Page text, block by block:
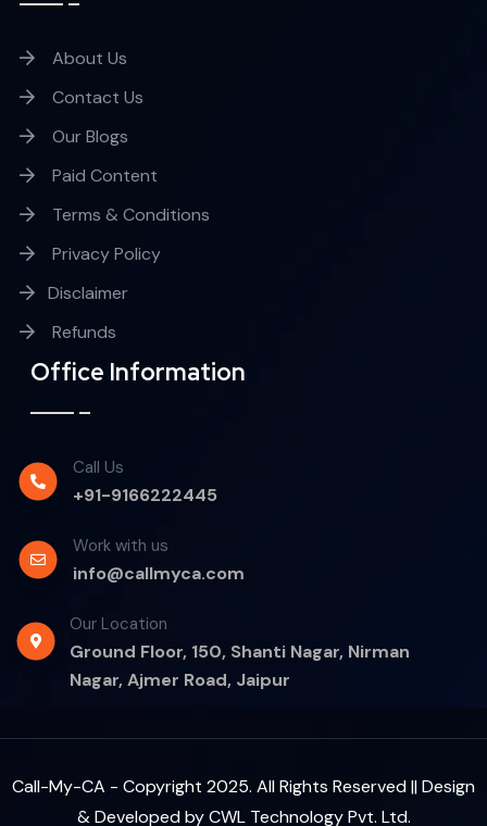
About Us
Contact Us
Our Blogs
Paid Content
Terms & Conditions
Privacy Policy
Disclaimer
Refunds
Office Information
Call Us
+91-9166222445
Work with us
info@callmyca.com
Our Location
Ground Floor, 150, Shanti Nagar, Nirman
Nagar, Ajmer Road, Jaipur
Call-My-CA - Copyright 2025. All Rights Reserved || Design
& Developed byCWL Technology Pvt. Ltd.